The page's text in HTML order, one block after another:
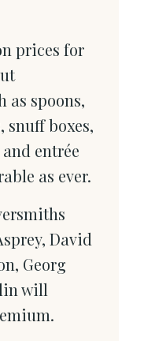
prices for
as spoons,
snuff boxes,
entrée
as ever.
David
Georg
will